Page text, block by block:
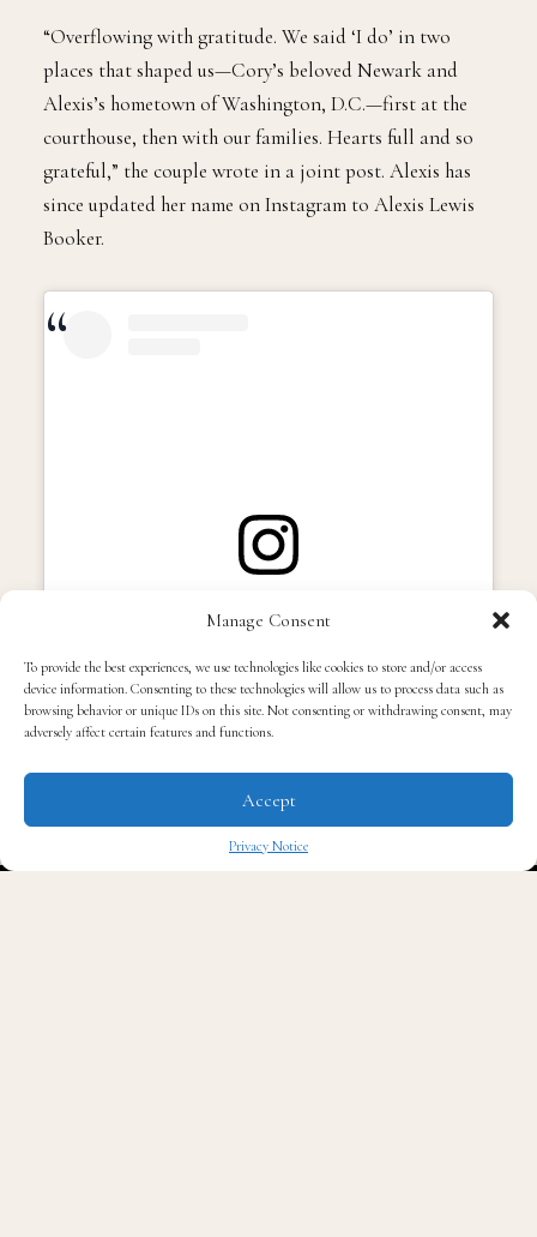
Manage Consent
To provide the best experiences, we use technologies like cookies to store and/or access
device information. Consenting to these technologies will allow us to process data such as
browsing behavior or unique IDs on this site. Not consenting or withdrawing consent, may
adversely affect certain features and functions.
Accept
Privacy Notice
“Overflowing with gratitude. We said ‘I do’ in two
places that shaped us—Cory’s beloved Newark and
Alexis’s hometown of Washington, D.C.—first at the
courthouse, then with our families. Hearts full and so
grateful,” the couple wrote in a joint post. Alexis has
since updated her name on Instagram to Alexis Lewis
Booker.